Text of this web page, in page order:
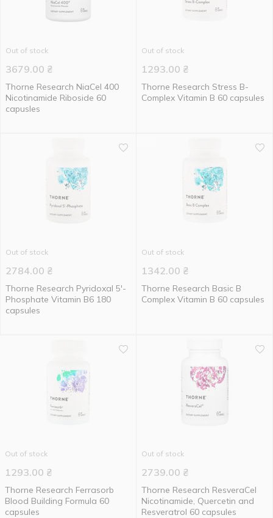
Out of stock
3679.00 ₴
Thorne Research NiaCel 400
Nicotinamide Riboside 60
capusles
Out of stock
1293.00 ₴
Thorne Research Stress B-
Complex Vitamin B 60 capsules
Out of stock
2784.00 ₴
Thorne Research Pyridoxal 5'-
Phosphate Vitamin B6 180
capsules
Out of stock
1342.00 ₴
Thorne Research Basic B
Complex Vitamin B 60 capsules
Out of stock
1293.00 ₴
Thorne Research Ferrasorb
Blood Building Formula 60
capsules
Out of stock
2739.00 ₴
Thorne Research ResveraCel
Nicotinamide, Quercetin and
Resveratrol 60 capsules